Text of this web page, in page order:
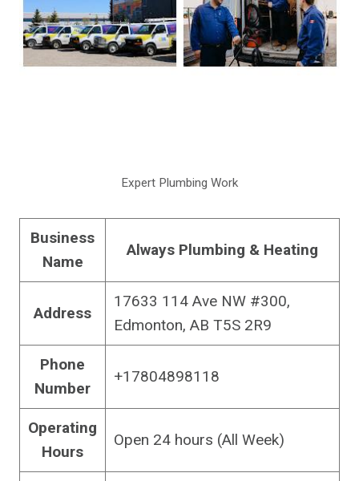
Expert Plumbing Work
Business
Name
Always Plumbing & Heating
Address
17633 114 Ave NW #300,
Edmonton, AB T5S 2R9
Phone
Number
+17804898118
Operating
Hours
Open 24 hours (All Week)